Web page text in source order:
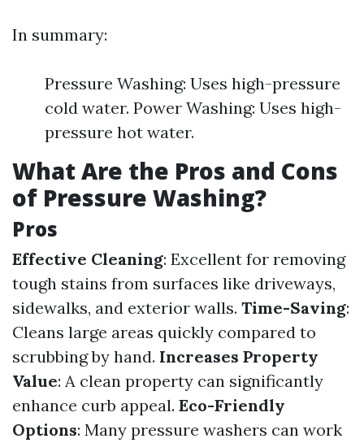
In summary:
Pressure Washing: Uses high-pressure
cold water. Power Washing: Uses high-
pressure hot water.
What Are the Pros and Cons
of Pressure Washing?
Pros
Effective Cleaning: Excellent for removing
tough stains from surfaces like driveways,
sidewalks, and exterior walls. Time-Saving:
Cleans large areas quickly compared to
scrubbing by hand. Increases Property
Value: A clean property can significantly
enhance curb appeal. Eco-Friendly
Options: Many pressure washers can work